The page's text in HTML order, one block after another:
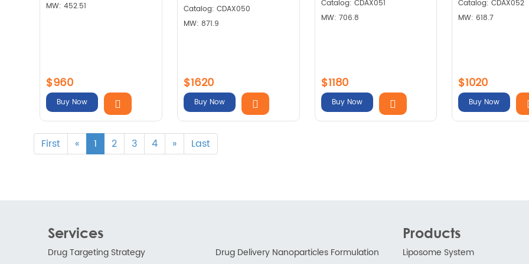
MW: 452.51
$960
Buy Now
Catalog: CDAX050
MW: 871.9
$1620
Buy Now
Catalog: CDAX051
MW: 706.8
$1180
Buy Now
Catalog: CDAX052
MW: 618.7
$1020
Buy Now
First « 1 2 3 4 » Last
Services
Drug Targeting Strategy Drug Delivery Nanoparticles Formulation
Products
Liposome System